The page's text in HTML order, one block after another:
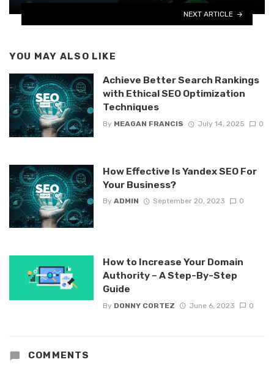
NEXT ARTICLE
YOU MAY ALSO LIKE
Achieve Better Search Rankings
with Ethical SEO Optimization
Techniques
By MEAGAN FRANCIS July 14, 2025 0
How Effective Is Yandex SEO For
Your Business?
By ADMIN September 20, 2023 0
How to Increase Your Domain
Authority – A Step-By-Step
Guide
By DONNY CORTEZ June 6, 2023 0
COMMENTS